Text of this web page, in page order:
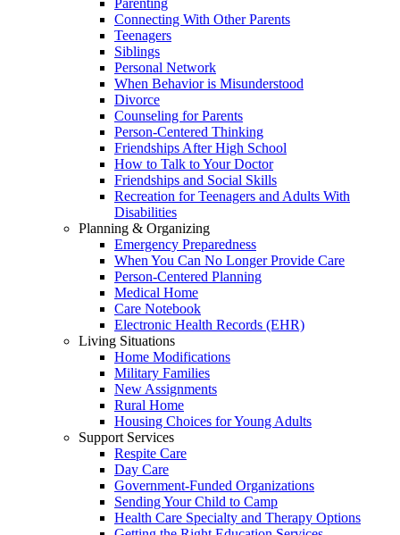
Parenting
Connecting With Other Parents
Teenagers
Siblings
Personal Network
When Behavior is Misunderstood
Divorce
Counseling for Parents
Person-Centered Thinking
Friendships After High School
How to Talk to Your Doctor
Friendships and Social Skills
Recreation for Teenagers and Adults With
Disabilities
Planning & Organizing
Emergency Preparedness
When You Can No Longer Provide Care
Person-Centered Planning
Medical Home
Care Notebook
Electronic Health Records (EHR)
Living Situations
Home Modifications
Military Families
New Assignments
Rural Home
Housing Choices for Young Adults
Support Services
Respite Care
Day Care
Government-Funded Organizations
Sending Your Child to Camp
Health Care Specialty and Therapy Options